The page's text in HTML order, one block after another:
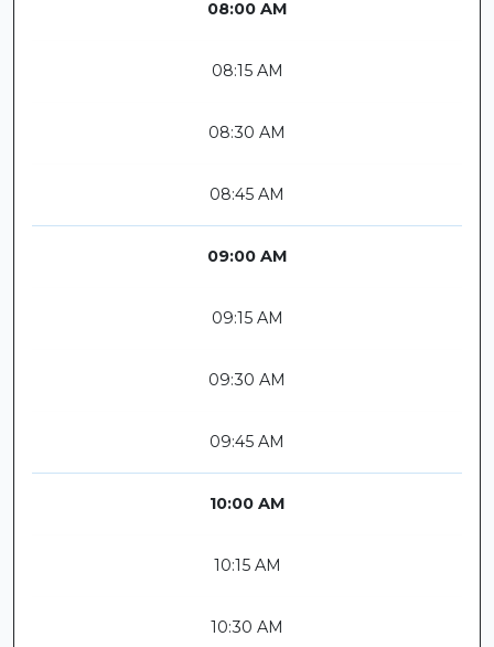
08:00 AM
08:15 AM
08:30 AM
08:45 AM
09:00 AM
09:15 AM
09:30 AM
09:45 AM
10:00 AM
10:15 AM
10:30 AM